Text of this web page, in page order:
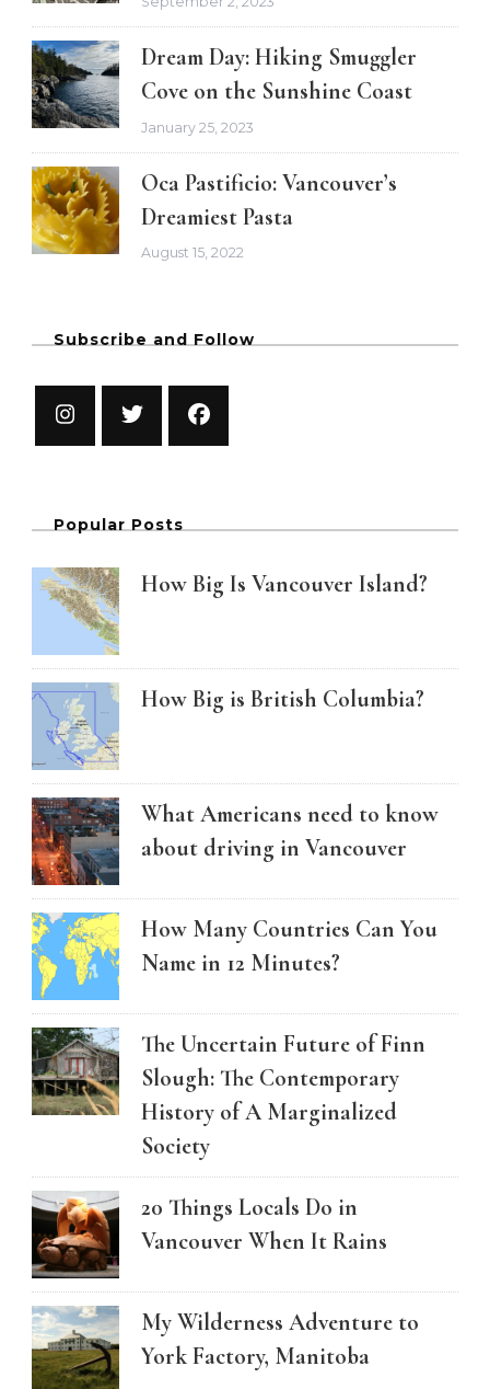
Dream Day: Hiking Smuggler
Cove on the Sunshine Coast
January 25, 2023
Oca Pastificio: Vancouver’s
Dreamiest Pasta
August 15, 2022
Subscribe and Follow
Popular Posts
How Big Is Vancouver Island?
How Big is British Columbia?
What Americans need to know
about driving in Vancouver
How Many Countries Can You
Name in 12 Minutes?
The Uncertain Future of Finn
Slough: The Contemporary
History of A Marginalized
Society
20 Things Locals Do in
Vancouver When It Rains
My Wilderness Adventure to
York Factory, Manitoba